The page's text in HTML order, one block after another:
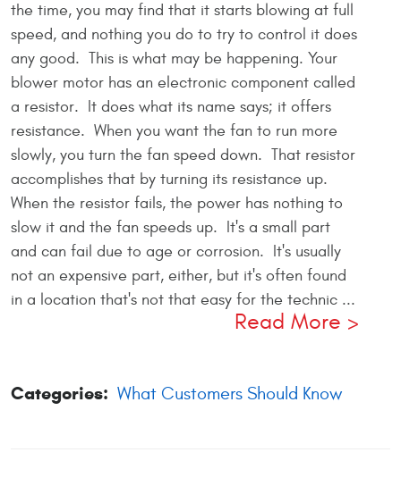
the time, you may find that it starts blowing at full
speed, and nothing you do to try to control it does
any good. This is what may be happening. Your
blower motor has an electronic component called
a resistor. It does what its name says; it offers
resistance. When you want the fan to run more
slowly, you turn the fan speed down. That resistor
accomplishes that by turning its resistance up.
When the resistor fails, the power has nothing to
slow it and the fan speeds up. It's a small part
and can fail due to age or corrosion. It's usually
not an expensive part, either, but it's often found
in a location that's not that easy for the technic ...
Read More
Categories: What Customers Should Know